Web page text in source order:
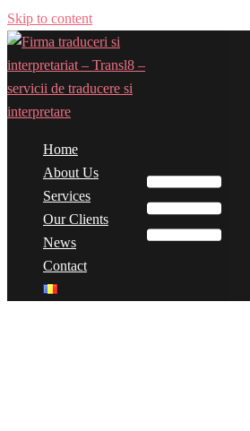
Skip to content
Home
About Us
Services
Our Clients
News
Contact